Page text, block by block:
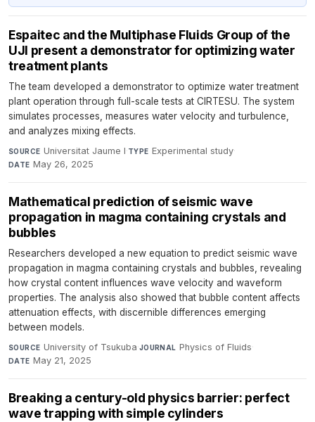
Espaitec and the Multiphase Fluids Group of the
UJI present a demonstrator for optimizing water
treatment plants
The team developed a demonstrator to optimize water treatment
plant operation through full-scale tests at CIRTESU. The system
simulates processes, measures water velocity and turbulence,
and analyzes mixing effects.
SOURCE Universitat Jaume I·TYPE Experimental study·
DATE May 26, 2025
Mathematical prediction of seismic wave
propagation in magma containing crystals and
bubbles
Researchers developed a new equation to predict seismic wave
propagation in magma containing crystals and bubbles, revealing
how crystal content influences wave velocity and waveform
properties. The analysis also showed that bubble content affects
attenuation effects, with discernible differences emerging
between models.
SOURCE University of Tsukuba·JOURNAL Physics of Fluids·
DATE May 21, 2025
Breaking a century-old physics barrier: perfect
wave trapping with simple cylinders